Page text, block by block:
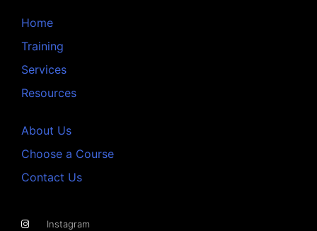
Home
Training
Services
Resources
About Us
Choose a Course
Contact Us
Instagram